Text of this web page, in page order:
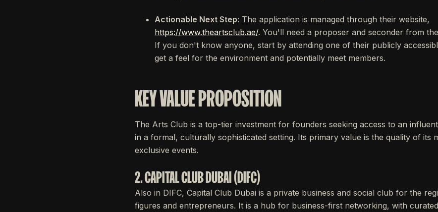
Actionable Next Step: The application is managed through their website,
https://www.theartsclub.ae/. You'll need a proposer and seconder from
If you don't know anyone, start by attending one of their publicly
get a feel for the environment and potentially meet members.
KEY VALUE PROPOSITION
The Arts Club is a top-tier investment for founders seeking access to an
in a formal, culturally sophisticated setting. Its primary value is the quality of its
exclusive events.
2. CAPITAL CLUB DUBAI (DIFC)
Also in DIFC, Capital Club Dubai is a private business and social club for the
figures and entrepreneurs. It is a hub for business-first networking, with